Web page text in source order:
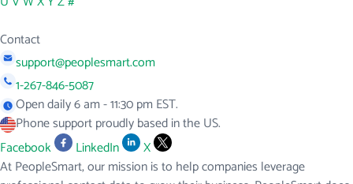
Contact
support@peoplesmart.com
1-267-846-5087
Open daily 6 am - 11:30 pm EST.
Phone support proudly based in the US.
Facebook
LinkedIn
X
At PeopleSmart, our mission is to help companies leverage